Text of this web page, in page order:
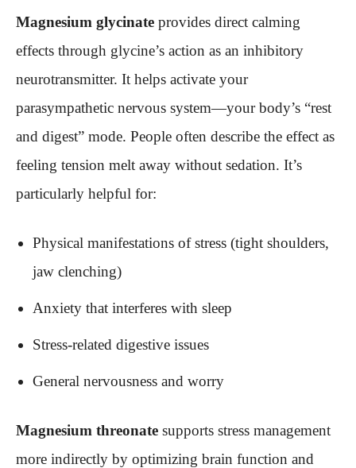
Magnesium glycinate provides direct calming
effects through glycine’s action as an inhibitory
neurotransmitter. It helps activate your
parasympathetic nervous system—your body’s “rest
and digest” mode. People often describe the effect as
feeling tension melt away without sedation. It’s
particularly helpful for:
Physical manifestations of stress (tight shoulders,
jaw clenching)
Anxiety that interferes with sleep
Stress-related digestive issues
General nervousness and worry
Magnesium threonate supports stress management
more indirectly by optimizing brain function and